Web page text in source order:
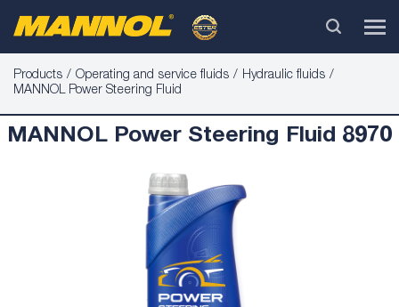
Products Operating and service fluids
Hydraulic fluids
MANNOL Power Steering Fluid
MANNOL Power Steering Fluid 8970